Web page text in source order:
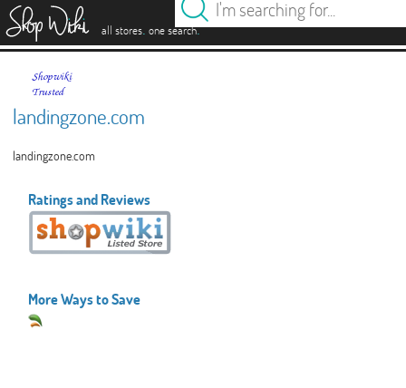
all stores. one search.
landingzone.com
landingzone.com
Ratings and Reviews
More Ways to Save